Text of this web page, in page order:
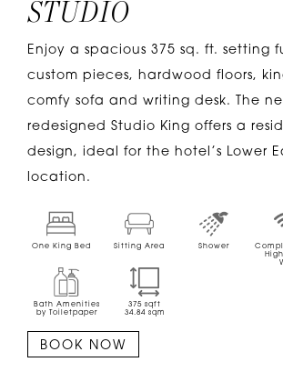
STUDIO
Enjoy a spacious 375 sq. ft. setting
custom pieces, hardwood floors,
comfy sofa and writing desk. The
redesigned Studio King offers a
design, ideal for the hotel’s Lower
location.
One King Bed Sitting Area Shower
Bath Amenities
by Toiletpaper
375 sqft
34.84sqm
BOOK NOW